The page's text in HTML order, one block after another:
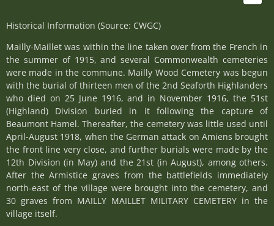
Historical Information (Source: CWGC)
Mailly-Maillet was within the line taken over from the French in
the summer of 1915, and several Commonwealth cemeteries
were made in the commune. Mailly Wood Cemetery was begun
with the burial of thirteen men of the 2nd Seaforth Highlanders
who died on 25 June 1916, and in November 1916, the 51st
(Highland) Division buried in it following the capture of
Beaumont Hamel. Thereafter, the cemetery was little used until
April-August 1918, when the German attack on Amiens brought
the front line very close, and further burials were made by the
12th Division (in May) and the 21st (in August), among others.
After the Armistice graves from the battlefields immediately
north-east of the village were brought into the cemetery, and
30 graves from MAILLY MAILLET MILITARY CEMETERY in the
village itself.